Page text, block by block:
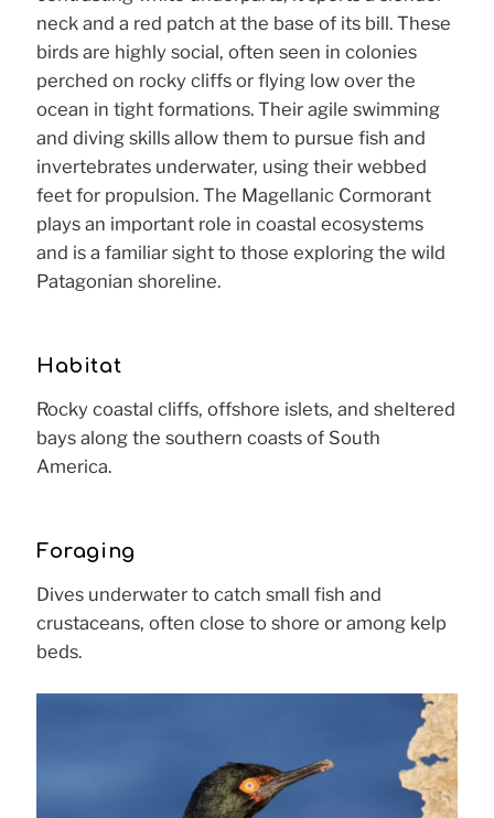
neck and a red patch at the base of its bill. These
birds are highly social, often seen in colonies
perched on rocky cliffs or flying low over the
ocean in tight formations. Their agile swimming
and diving skills allow them to pursue fish and
invertebrates underwater, using their webbed
feet for propulsion. The Magellanic Cormorant
plays an important role in coastal ecosystems
and is a familiar sight to those exploring the wild
Patagonian shoreline.
Habitat
Rocky coastal cliffs, offshore islets, and sheltered
bays along the southern coasts of South
America.
Foraging
Dives underwater to catch small fish and
crustaceans, often close to shore or among kelp
beds.